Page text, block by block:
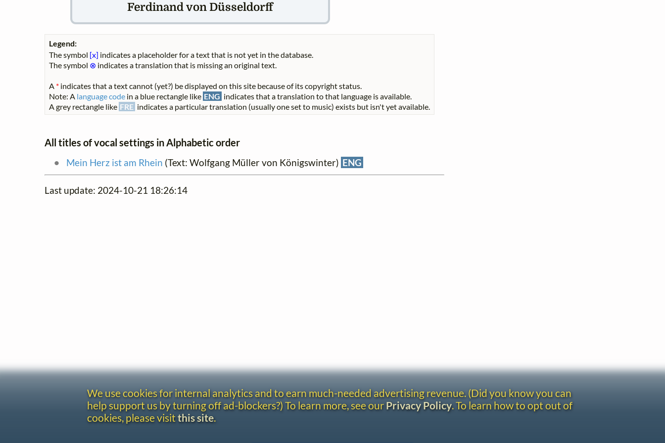
Ferdinand von Düsseldorff
Legend:
The symbol [x] indicates a placeholder for a text that is not yet in the database.
The symbol ⊗ indicates a translation that is missing an original text.
A * indicates that a text cannot (yet?) be displayed on this site because of its copyright status.
Note: A language code in a blue rectangle like ENG indicates that a translation to that language is available.
A grey rectangle like FRE indicates a particular translation (usually one set to music) exists but isn't yet available.
All titles of vocal settings in Alphabetic order
Mein Herz ist am Rhein (Text: Wolfgang Müller von Königswinter) ENG
Last update: 2024-10-21 18:26:14
We use cookies for internal analytics and to earn much-needed advertising revenue. (Did you know you can
help support us by turning off ad-blockers?) To learn more, see ourPrivacy Policy. To learn how to opt out of
cookies, please visit this site.